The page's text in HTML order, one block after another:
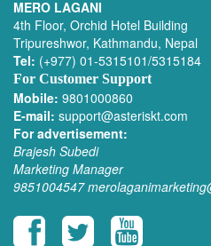
MERO LAGANI
4th Floor, Orchid Hotel Building
Tripureshwor, Kathmandu, Nepal
Tel: (+977) 01-5315101/5315184
For Customer Support
Mobile: 9801000860
E-mail: support@asteriskt.com
For advertisement:
Brajesh Subedi
Marketing Manager
9851004547